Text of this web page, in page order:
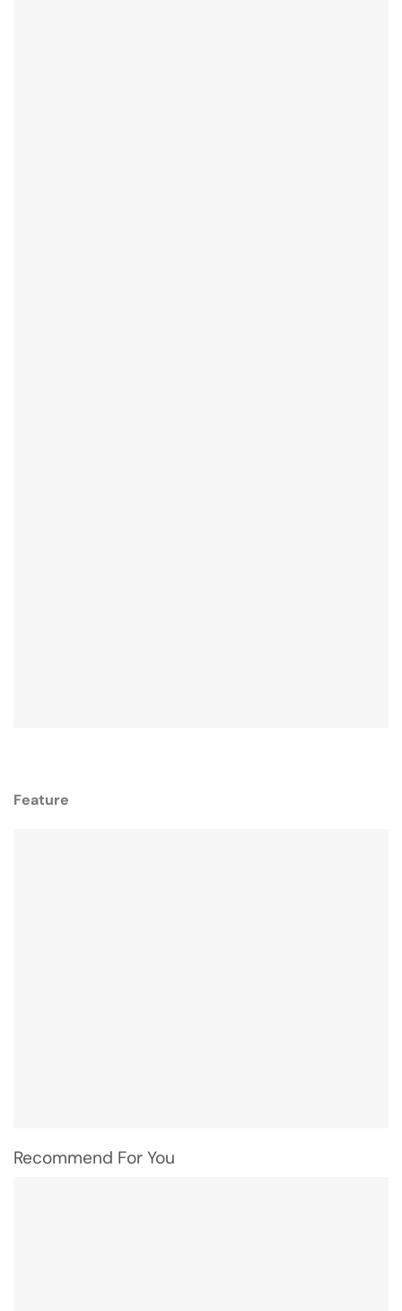
Feature
Recommend For You